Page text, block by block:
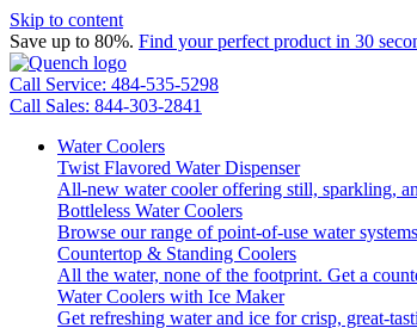
Skip to content
Save up to 80%. Find your perfect product in 30
Call Service: 484-535-5298
Call Sales: 844-303-2841
Water Coolers
Twist Flavored Water Dispenser
All-new water cooler offering still, sparkling,
Bottleless Water Coolers
Browse our range of point-of-use water
Countertop & Standing Coolers
All the water, none of the footprint. Get a
Water Coolers with Ice Maker
Get refreshing water and ice for crisp, great-